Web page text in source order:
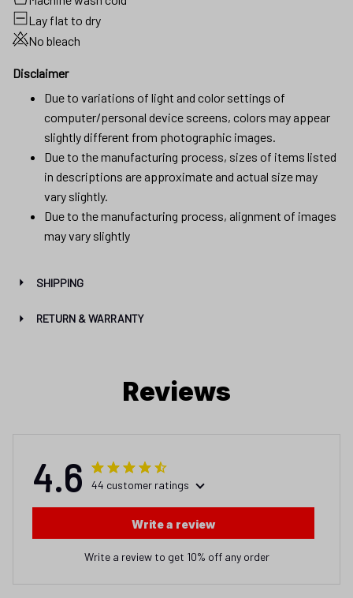
Lay flat to dry
No bleach
Disclaimer
Due to variations of light and color settings of
computer/personal device screens, colors may appear
slightly different from photographic images.
Due to the manufacturing process, sizes of items listed
in descriptions are approximate and actual size may
vary slightly.
Due to the manufacturing process, alignment of images
may vary slightly
SHIPPING
RETURN & WARRANTY
Reviews
4.6 44 customer ratings
Write a review
Write a review to get 10% off any order